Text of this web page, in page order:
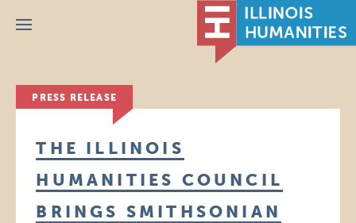
Menu
PRESS RELEASE
THE ILLINOIS
HUMANITIES COUNCIL
BRINGS SMITHSONIAN